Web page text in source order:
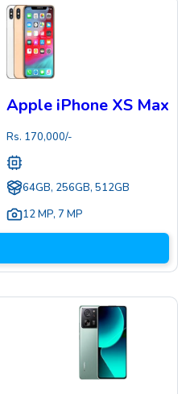
Apple iPhone XS Max
Rs. 170,000/-
64GB, 256GB, 512GB
12 MP, 7 MP